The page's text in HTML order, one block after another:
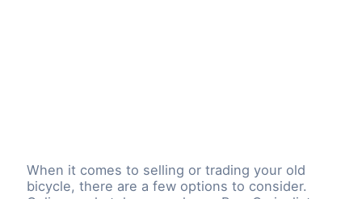
When it comes to selling or trading your old
bicycle, there are a few options to consider.